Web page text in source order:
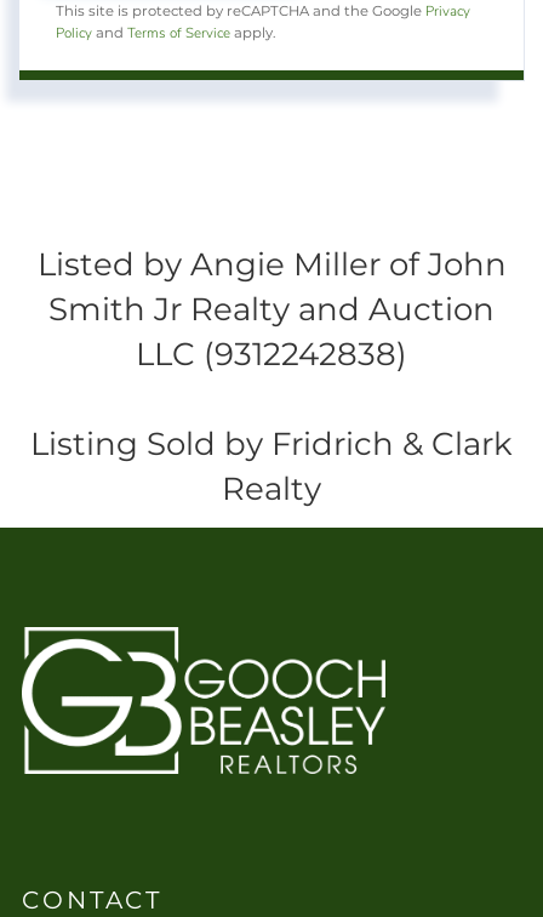
This site is protected by reCAPTCHA and the Google Privacy
Policy and Terms of Service apply.
Listed by Angie Miller of John
Smith Jr Realty and Auction
LLC (9312242838)
Listing Sold by Fridrich & Clark
Realty
CONTACT